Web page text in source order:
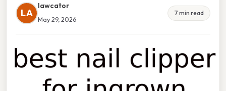
LA
lawcator
May 29, 2026
7 min read